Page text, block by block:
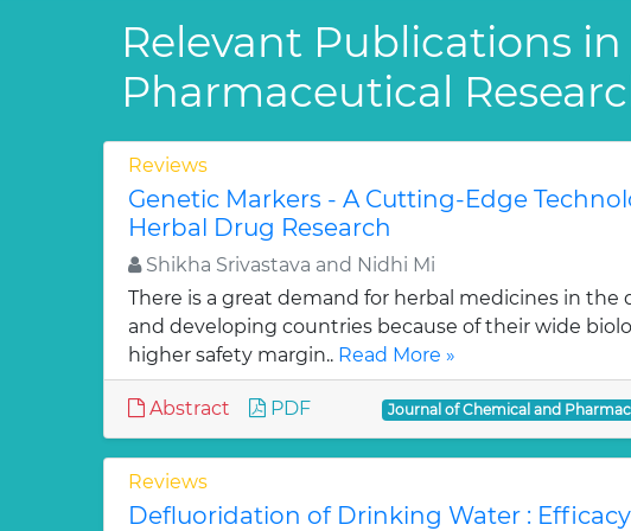
Relevant Publications
Pharmaceutical
Reviews
Genetic Markers - A Cutting-Edge
Herbal Drug Research
Shikha Srivastava and Nidhi Mi
There is a great demand for herbal medicines in the
and developing countries because of their wide
higher safety margin.. Read More »
Abstract PDF Journal of Chemical and
Reviews
Defluoridation of Drinking Water :